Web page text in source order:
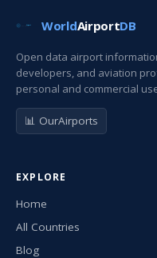
WorldAirportDB
Open data airport
developers, and aviation
personal and commercial
📊 OurAirports
EXPLORE
Home
All Countries
Blog